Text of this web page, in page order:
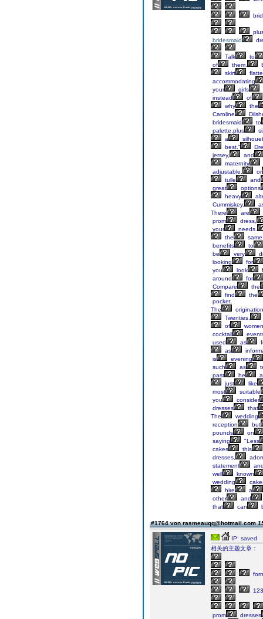
bridesmaid
Talk
to
of
them.
skirt
accommodating
your
girls
instead
of
why
the
Caroline
bridesmaid
to
palette,plus
a
best.”
jersey,
and
maternity
adjustable,
or
tulle
and
great
options
heavy
Cummiskey,
There
are
prom
dress,
your
needs.
the
benefits
to
be
very
looking
for
you
look
around
for
Compare
the
find
the
pocket.
The
origination
Twenties.
of
women
cocktail
used
as
as
is
evening
such
as
past
he
just
like
most
suitable
you
consider
dresses
that
The
wedding
reception
but
pounds
on
saying
"Less
cakes
this
dresses,
statement
well
known
wedding
hire
a
other
and
that
can
#1764 von rasmeauqq@hotmail.com
IP: saved
相关的主题文章：
prom
dresses